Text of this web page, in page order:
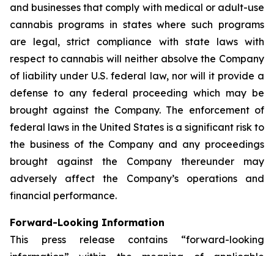
and businesses that comply with medical or adult-use
cannabis programs in states where such programs
are legal, strict compliance with state laws with
respect to cannabis will neither absolve the Company
of liability under U.S. federal law, nor will it provide a
defense to any federal proceeding which may be
brought against the Company. The enforcement of
federal laws in the United States is a significant risk to
the business of the Company and any proceedings
brought against the Company thereunder may
adversely affect the Company’s operations and
financial performance.
Forward-Looking Information
This press release contains “forward-looking